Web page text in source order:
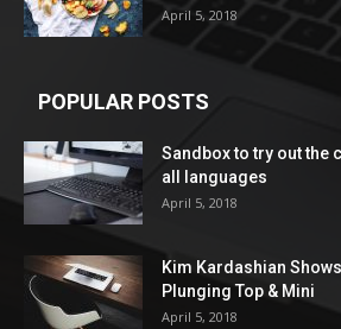
April 5, 2018
POPULAR POSTS
Sandbox to try out the
all languages
April 5, 2018
Kim Kardashian
Plunging Top & Mini
April 5, 2018